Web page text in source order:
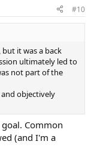
#10
it was a back
ultimately led to
not part of the
objectively
Common
(and I'm a